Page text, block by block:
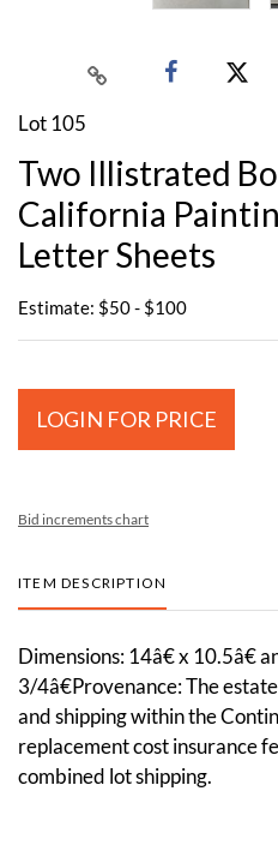
Lot 105
Two Illistrated
California
Letter Sheets
Estimate: $50 - $100
LOGIN FOR PRICE
Bid increments chart
ITEM DESCRIPTION
Dimensions: 14â€ x 10.5â€
3/4â€Provenance: The
and shipping within the
replacement cost insurance
combined lot shipping.